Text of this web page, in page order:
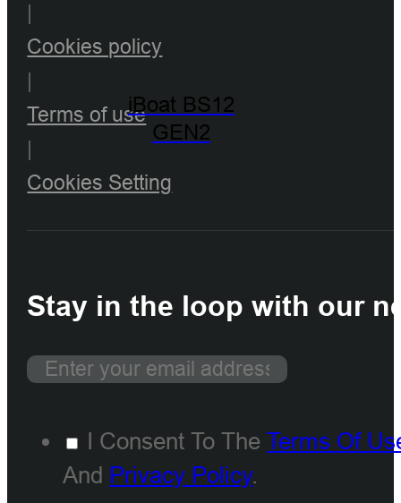
iBoat BS12
GEN2
Cookies policy
Terms of use
Cookies Setting
Stay in the loop with our
I Consent To TheTerms Of
And Privacy Policy.